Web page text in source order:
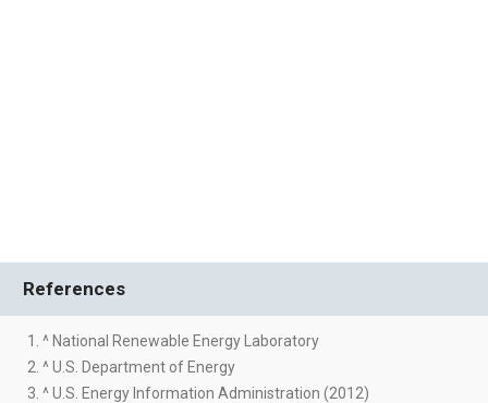
References
1. ^ National Renewable Energy Laboratory
2. ^ U.S. Department of Energy
3. ^ U.S. Energy Information Administration (2012)